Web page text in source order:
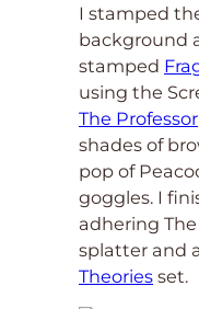
I stamped
background
stamped
using the
The Professor
shades of
pop of
goggles. I
adhering
splatter and
Theories set.